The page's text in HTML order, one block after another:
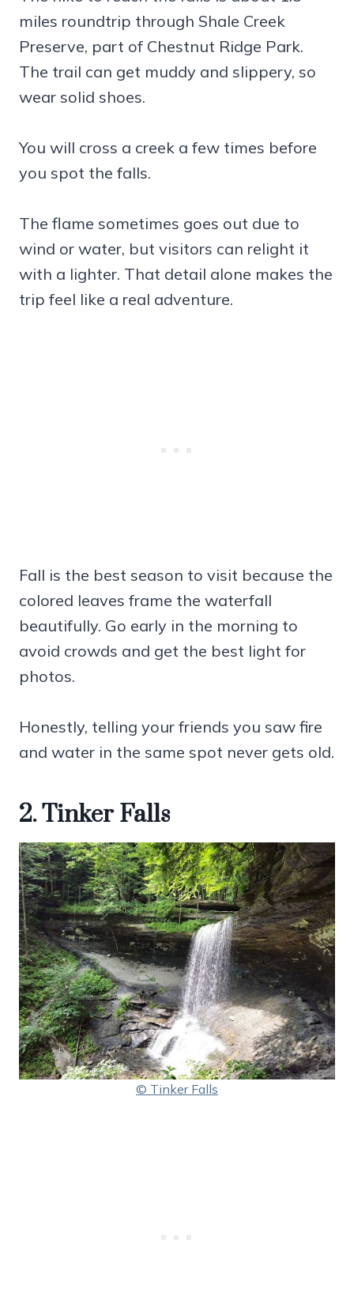
miles roundtrip through Shale Creek
Preserve, part of Chestnut Ridge Park.
The trail can get muddy and slippery, so
wear solid shoes.
You will cross a creek a few times before
you spot the falls.
The flame sometimes goes out due to
wind or water, but visitors can relight it
with a lighter. That detail alone makes the
trip feel like a real adventure.
Fall is the best season to visit because the
colored leaves frame the waterfall
beautifully. Go early in the morning to
avoid crowds and get the best light for
photos.
Honestly, telling your friends you saw fire
and water in the same spot never gets old.
2. Tinker Falls
© Tinker Falls